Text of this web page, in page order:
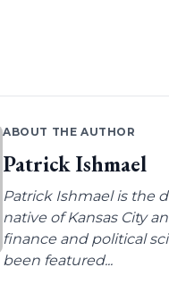
ABOUT THE AUTHOR
Patrick Ishmael
Patrick Ishmael is the
native of Kansas City
finance and political
been featured...